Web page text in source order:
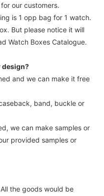
our customers.
is 1 opp bag for 1 watch.
But please notice it will
Watch Boxes Catalogue.
design?
and we can make it free
band, buckle or
we can make samples or
provided samples or
the goods would be